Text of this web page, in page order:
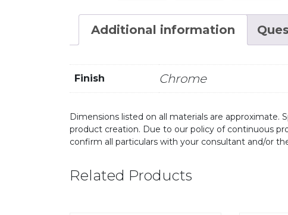
Additional information
Finish Chrome
Dimensions listed on all materials are
product creation. Due to our policy of continuous
confirm all particulars with your consultant and/or
Related Products